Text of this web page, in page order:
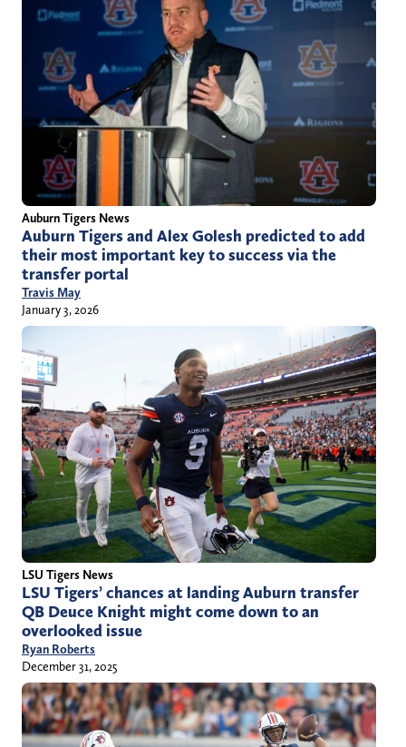
Auburn Tigers News
Auburn Tigers and Alex Golesh predicted to add
their most important key to success via the
transfer portal
Travis May
January 3, 2026
LSU Tigers News
LSU Tigers’ chances at landing Auburn transfer
QB Deuce Knight might come down to an
overlooked issue
Ryan Roberts
December 31, 2025